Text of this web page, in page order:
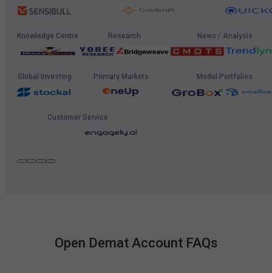
Knowledge Centre Research News / Analysis
Global Investing Primary Markets Model Portfolios
Customer Service
Open Demat Account FAQs